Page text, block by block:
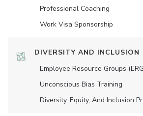
Professional Coaching
Work Visa Sponsorship
DIVERSITY AND INCLUSION
Employee Resource Groups
Unconscious Bias Training
Diversity, Equity, And Inclusion